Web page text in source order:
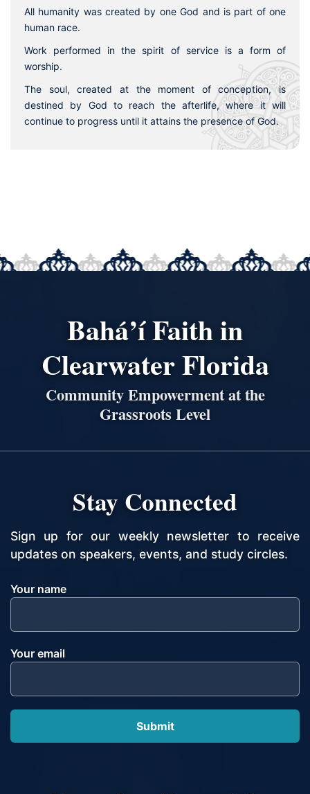
All humanity was created by one God and is part of one
human race.
Work performed in the spirit of service is a form of
worship.
The soul, created at the moment of conception, is
destined by God to reach the afterlife, where it will
continue to progress until it attains the presence of God.
Bahá’í Faith in
Clearwater Florida
Community Empowerment at the
Grassroots Level
Stay Connected
Sign up for our weekly newsletter to receive
updates on speakers, events, and study circles.
Your name
Your email